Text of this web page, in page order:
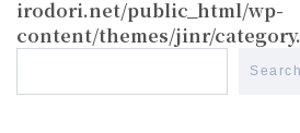
irodori.net/public_html/wp-
content/themes/jinr/
Search